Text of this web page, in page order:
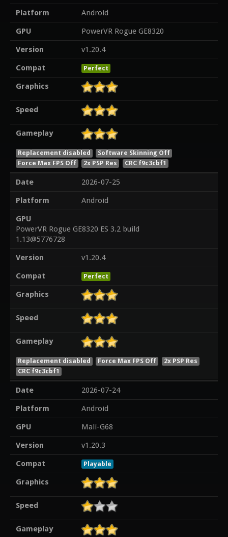
Platform
Android
GPU
PowerVR Rogue GE8320
Version
v1.20.4
Compat
Perfect
Graphics
Speed
Gameplay
Replacement disabled
Software Skinning Off
Force Max FPS Off
2x PSP Res CRC f9c3cbf1
Date
2026-07-25
Platform
Android
GPU
PowerVR Rogue GE8320 ES 3.2 build
1.13@5776728
Version
v1.20.4
Compat
Perfect
Graphics
Speed
Gameplay
Replacement disabled Force Max FPS Off
2x PSP Res
CRC f9c3cbf1
Date
2026-07-24
Platform
Android
GPU
Mali-G68
Version
v1.20.3
Compat
Playable
Graphics
Speed
Gameplay